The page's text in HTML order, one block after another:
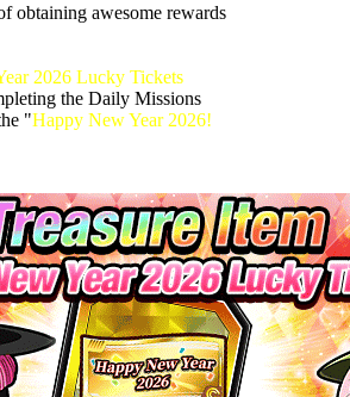
obtaining awesome rewards
2026 Lucky Tickets
the Daily Missions
"Happy New Year 2026!